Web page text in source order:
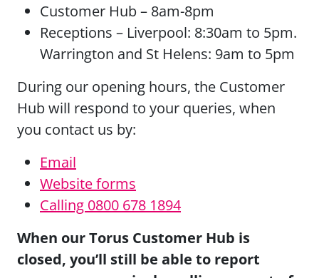
Customer Hub – 8am-8pm
Receptions – Liverpool: 8:30am to 5pm.
Warrington and St Helens: 9am to 5pm
During our opening hours, the Customer
Hub will respond to your queries, when
you contact us by:
Email
Website forms
Calling 0800 678 1894
When our Torus Customer Hub is
closed, you’ll still be able to report